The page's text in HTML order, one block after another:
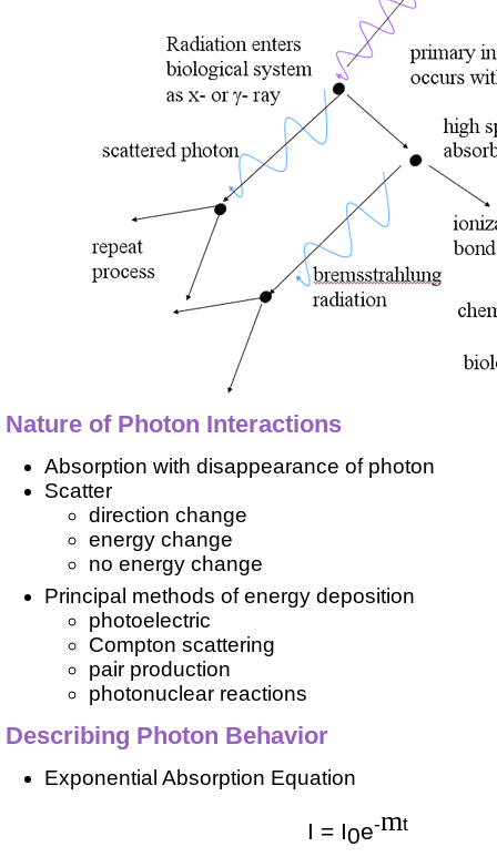
Nature of Photon Interactions
Absorption with disappearance of photon
Scatter
direction change
energy change
no energy change
Principal methods of energy deposition
photoelectric
Compton scattering
pair production
photonuclear reactions
Describing Photon Behavior
Exponential Absorption Equation
I = I0e-mt